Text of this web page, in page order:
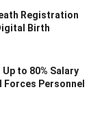
Registration
Birth
Up to 80% Salary
Forces Personnel